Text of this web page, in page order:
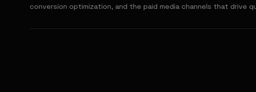
conversion optimization, and the paid media channels that drive